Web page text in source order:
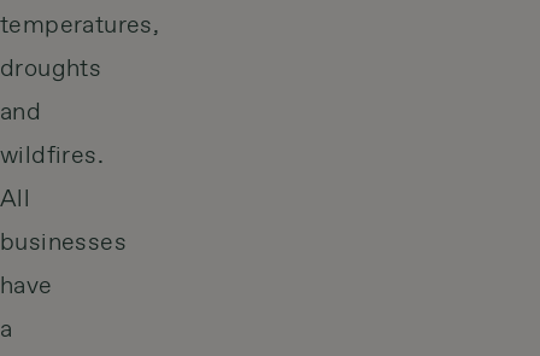
temperatures,
droughts
and
wildfires.
All
businesses
have
a